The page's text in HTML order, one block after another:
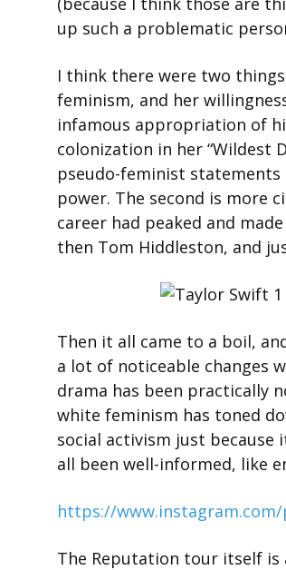
up such a problematic
I think there were two
feminism, and her
infamous appropriation of
colonization in her “Wildest
pseudo-feminist
power. The second is more
career had peaked and
then Tom Hiddleston, and
Then it all came to a boil,
a lot of noticeable changes
drama has been practically
white feminism has toned
social activism just because
all been well-informed, like
https://www.instagram.com/
The Reputation tour itself is